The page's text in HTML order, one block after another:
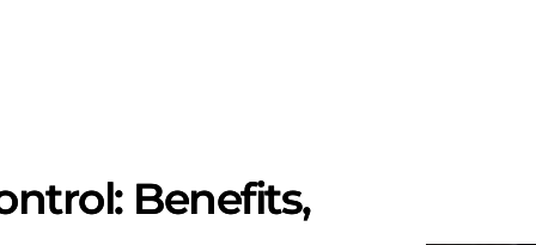
Benefits,